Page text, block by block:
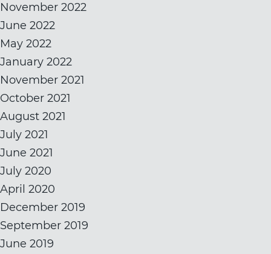
November 2022
June 2022
May 2022
January 2022
November 2021
October 2021
August 2021
July 2021
June 2021
July 2020
April 2020
December 2019
September 2019
June 2019